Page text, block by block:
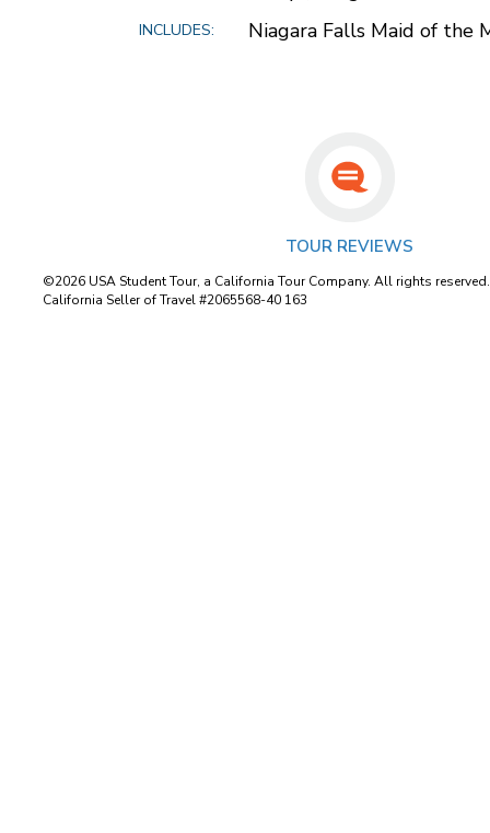
INCLUDES: Niagara Falls Maid of the
TOUR REVIEWS
©2026 USA Student Tour, a California Tour Company. All rights reserved.
California Seller of Travel #2065568-40 163